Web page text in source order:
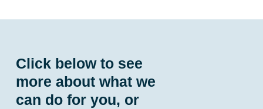
Click below to see
more about what we
can do for you, or